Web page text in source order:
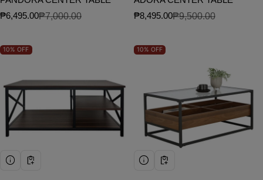
Sale price
₱6,495.00
Regular price₱7,000.00 Sale price
₱8,495.00
Regular price₱9,500.00
10% OFF 10% OFF